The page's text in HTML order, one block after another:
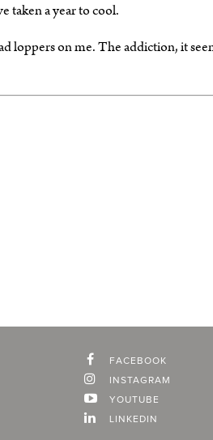
taken a year to cool.
loppers on me. The addiction, it
FACEBOOK
INSTAGRAM
YOUTUBE
LINKEDIN